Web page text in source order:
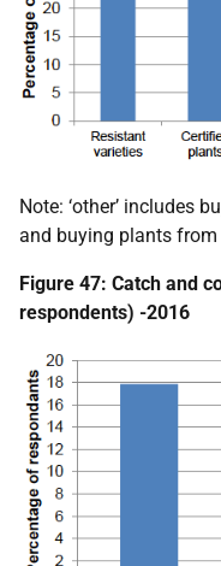
Note: ‘other’ includes
and buying plants
Figure 47: Catch and
respondents) -2016